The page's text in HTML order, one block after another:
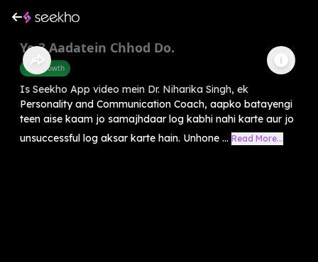
Ye 3 Aadatein Chhod Do.
Self-Growth
Is Seekho App video mein Dr. Niharika Singh, ek
Personality and Communication Coach, aapko batayengi
teen aise kaam jo samajhdaar log kabhi nahi karte aur jo
unsuccessful log aksar karte hain. Unhone ... Read More...